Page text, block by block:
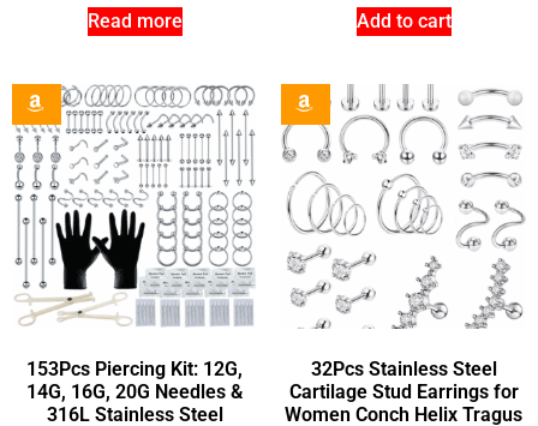
Read more Add to cart
153Pcs Piercing Kit: 12G,
14G, 16G, 20G Needles &
316L Stainless Steel
32Pcs Stainless Steel
Cartilage Stud Earrings for
Women Conch Helix Tragus